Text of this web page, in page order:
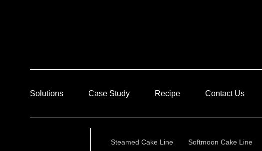
Solutions Case Study Recipe Contact Us
Steamed Cake Line Softmoon Cake Line